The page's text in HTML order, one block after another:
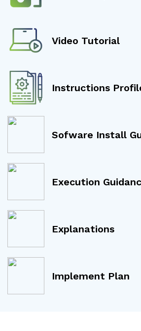
Video Tutorial
Instructions
Sofware Install
Execution
Explanations
Implement Plan